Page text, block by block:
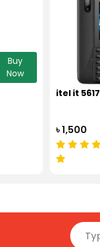
Buy
Now
itel it 5617
৳ 1,500